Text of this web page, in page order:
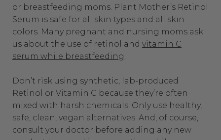
or breastfeeding moms. Plant Mother’s Retinol
Serum is safe for all skin types and all skin
colors. Many pregnant and nursing moms ask
us about the use of retinol and vitamin C
serum while breastfeeding.
Don’t risk using synthetic, lab-produced
Retinol or Vitamin C because they’re often
mixed with harsh chemicals. Only use healthy,
safe, clean, vegan alternatives. And, of course,
consult your doctor before adding any new